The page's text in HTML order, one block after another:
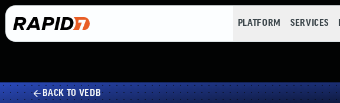
PLATFORM SERVICES
BACK TO VEDB